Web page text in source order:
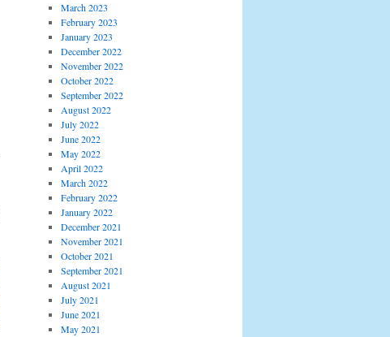
March 2023
February 2023
January 2023
December 2022
November 2022
October 2022
September 2022
August 2022
July 2022
June 2022
May 2022
April 2022
March 2022
February 2022
January 2022
December 2021
November 2021
October 2021
September 2021
August 2021
July 2021
June 2021
May 2021